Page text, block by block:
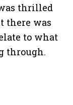
thrilled
there was
to what
through.